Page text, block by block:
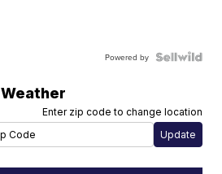
Powered by
Weather
Enter zip code to change location